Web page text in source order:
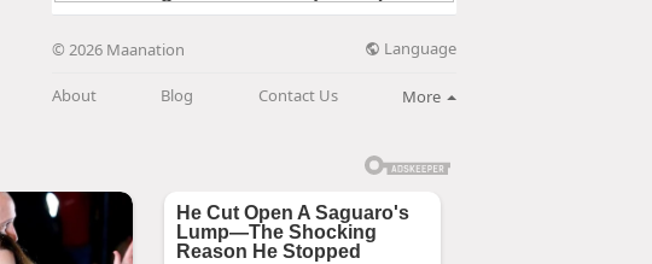
© 2026 Maanation Language
About Blog Contact Us More